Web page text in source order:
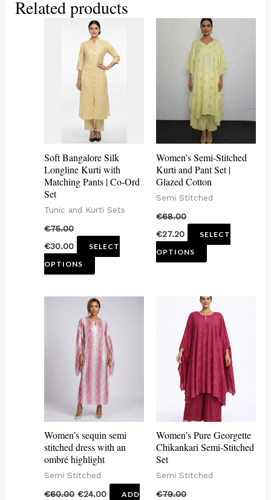
Related products
Soft Bangalore Silk
Longline Kurti with
Matching Pants | Co-Ord
Set
Tunic and Kurti Sets
€75.00
€30.00
SELECT
OPTIONS
This
product
has
multiple
variants.
The
options
be
chosen
product
page
Women’s Semi-Stitched
Kurti and Pant Set |
Glazed Cotton
Semi Stitched
€68.00
€27.20
SELECT
OPTIONS
This
product
has
multiple
variants.
The
options
be
chosen
on
product
Women’s sequin semi
stitched dress with an
ombré highlight
Semi Stitched
€60.00 €24.00
ADD
Women’s Pure Georgette
Chikankari Semi-Stitched
Set
Semi Stitched
€79.00
This
product
has
multiple
variants.
The
options
be
on